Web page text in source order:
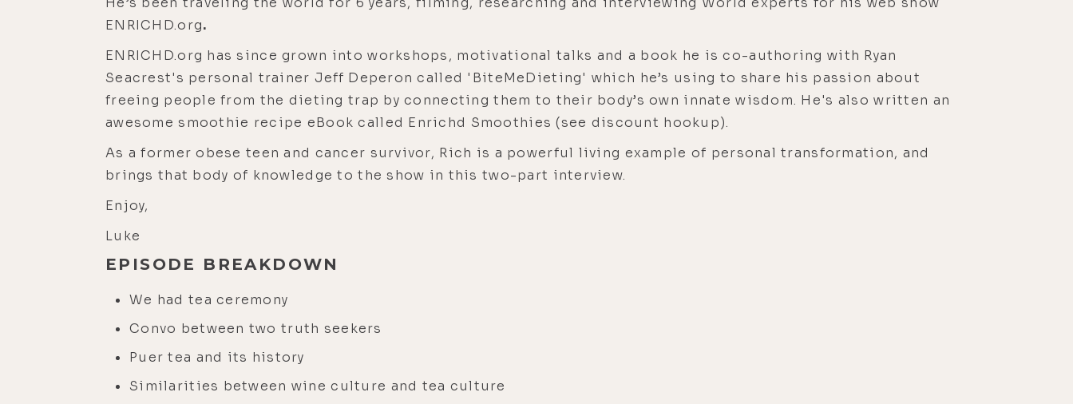
ENRICHD.org.
ENRICHD.org has since grown into workshops, motivational talks and a book he is co-authoring with Ryan
Seacrest's personal trainer Jeff Deperon called 'BiteMeDieting' which he’s using to share his passion about
freeing people from the dieting trap by connecting them to their body’s own innate wisdom. He's also written an
awesome smoothie recipe eBook called Enrichd Smoothies (see discount hookup).
As a former obese teen and cancer survivor, Rich is a powerful living example of personal transformation, and
brings that body of knowledge to the show in this two-part interview.
Enjoy,
Luke
EPISODE BREAKDOWN
We had tea ceremony
Convo between two truth seekers
Puer tea and its history
Similarities between wine culture and tea culture